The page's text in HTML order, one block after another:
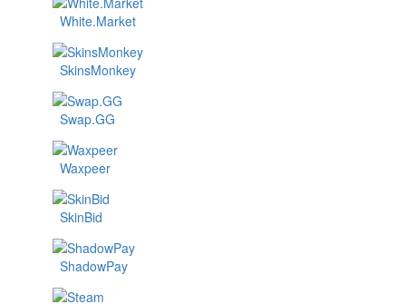
White.Market
SkinsMonkey
Swap.GG
Waxpeer
SkinBid
ShadowPay